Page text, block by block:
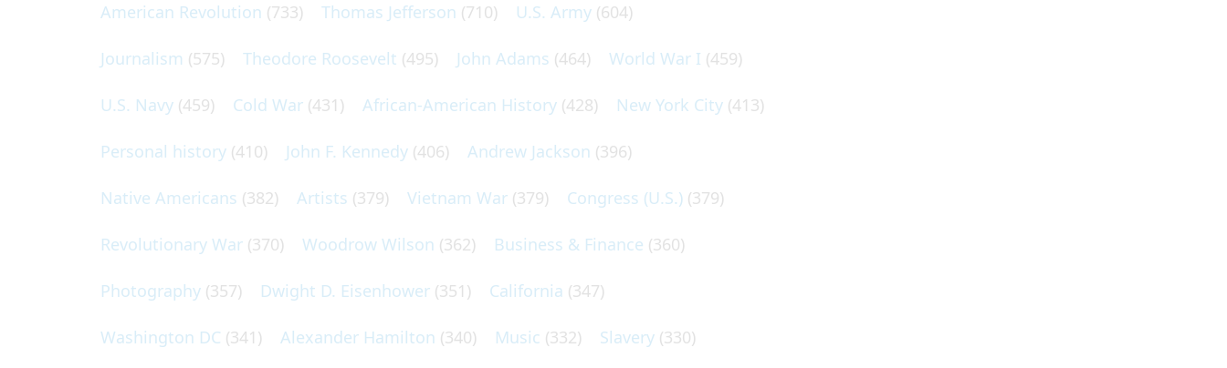
American Revolution (733) Thomas Jefferson (710) U.S. Army (604)
Journalism (575) Theodore Roosevelt (495) John Adams (464) World War I (459)
U.S. Navy (459) Cold War (431) African-American History (428) New York City (413)
Personal history (410) John F. Kennedy (406) Andrew Jackson (396)
Native Americans (382) Artists (379) Vietnam War (379) Congress (U.S.) (379)
Revolutionary War (370) Woodrow Wilson (362) Business & Finance (360)
Photography (357) Dwight D. Eisenhower (351) California (347)
Washington DC (341) Alexander Hamilton (340) Music (332) Slavery (330)